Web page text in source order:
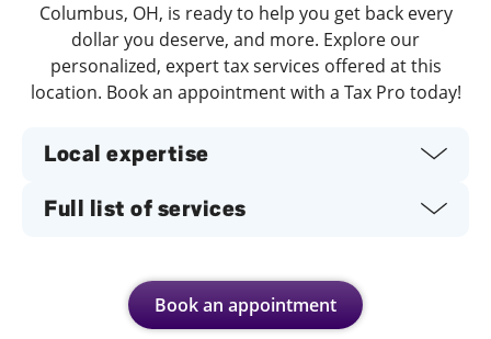
Columbus, OH, is ready to help you get back every
dollar you deserve, and more. Explore our
personalized, expert tax services offered at this
location. Book an appointment with a Tax Pro today!
Local expertise
Full list of services
Book an appointment